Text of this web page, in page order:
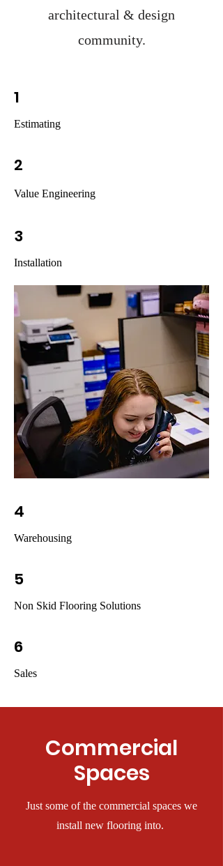
architectural & design
community.
1
Estimating
2
Value Engineering
3
Installation
4
Warehousing
5
Non Skid Flooring Solutions
6
Sales
Commercial
Spaces
Just some of the commercial spaces we
install new flooring into.